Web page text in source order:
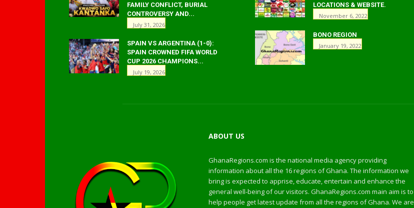
FAMILY CONFLICT, BURIAL
CONTROVERSY AND...
July 31, 2026
SPAIN VS ARGENTINA (1-0):
SPAIN CROWNED FIFA WORLD
CUP 2026 CHAMPIONS...
July 19, 2026
LOCATIONS & WEBSITE.
November 6, 2022
BONO REGION
January 19, 2022
ABOUT US
GhanaRegions.com is the national media agency providing
information about all the 16 regions of Ghana. The information we
bring is expected to apprise, educate, entertain and enhance the
general well-being of our visitors. GhanaRegions.com main aim is to
help people get latest update from all the regions of Ghana. We are